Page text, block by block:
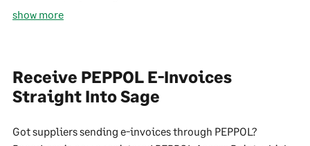
show more
Receive PEPPOL E-Invoices
Straight Into Sage
Got suppliers sending e-invoices through PEPPOL?